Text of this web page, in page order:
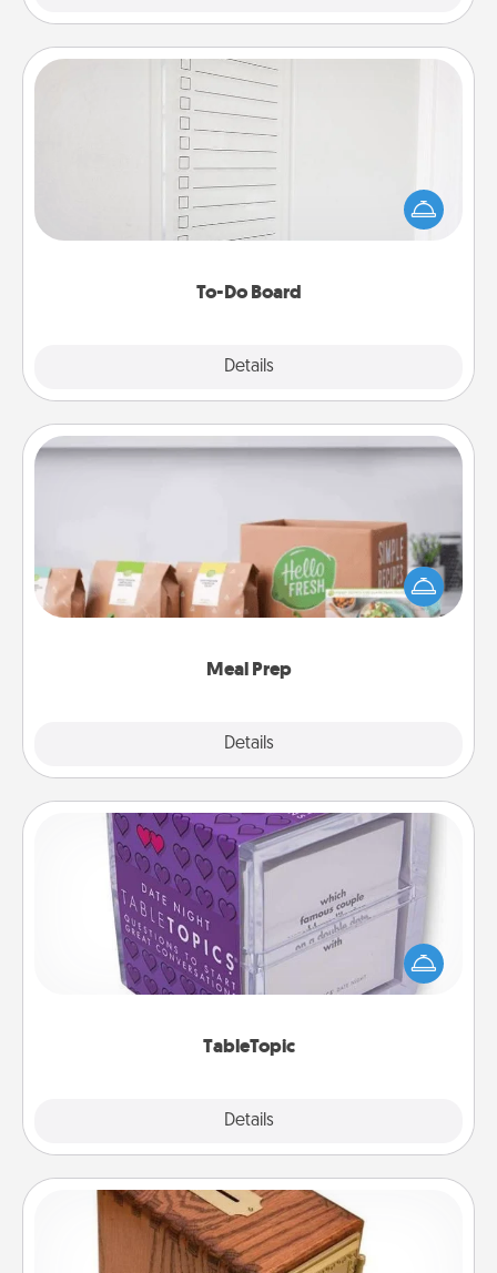
To-Do Board
Details
To-Do Board
Nothing speaks to an Acts of Service person more
than a "To-Do" list—here's one you can gift!
Encourage your loved one to write down their
heart's desires, and then commit to do all you can
Meal Prep
Details
Meal Prep
For the busy person in your life, gift a month or two
of a meal preparation service like HelloFresh. If you
want to go the extra mile, offer to assemble and
TableTopic
Details
TableTopic
Sometimes after a long day, even simple
conversation can be challenging. Make it simple
and get everyone talking with whichever
Honey-Do Bank